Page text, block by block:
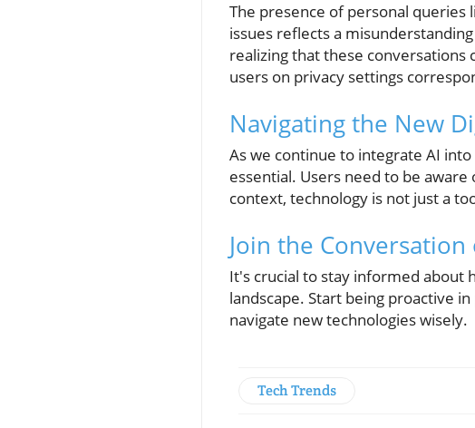
The presence of personal queries
issues reflects a
realizing that these conversations
users on privacy settings
Navigating the New
As we continue to integrate AI
essential. Users need to be
context, technology is not just a
Join the
It's crucial to stay informed about
landscape. Start being proactive
navigate new technologies wisely.
Tech Trends